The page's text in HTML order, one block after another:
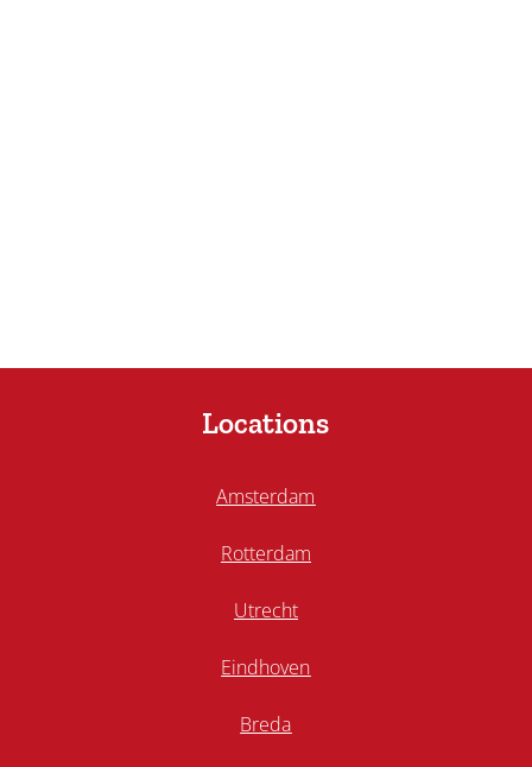
Locations
Amsterdam
Rotterdam
Utrecht
Eindhoven
Breda